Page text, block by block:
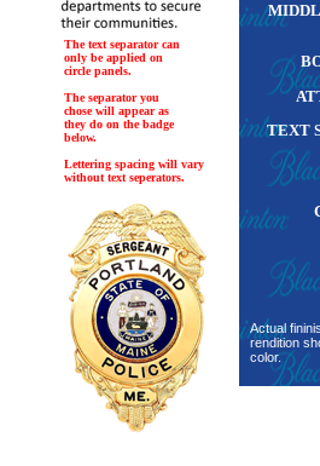
The text separator can
only be applied on
circle panels.
The separator you
chose will appear as
they do on the badge
below.
Lettering spacing will vary
without text seperators.
TEXT
Actual
rendition
color.